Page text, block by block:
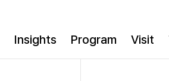
Insights Program Visit